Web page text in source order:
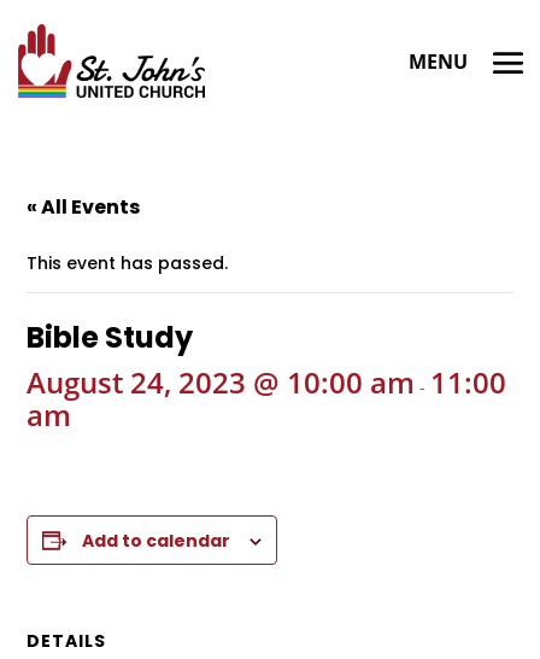
« All Events
This event has passed.
Bible Study
August 24, 2023 @ 10:00 am - 11:00
am
Add to calendar
DETAILS